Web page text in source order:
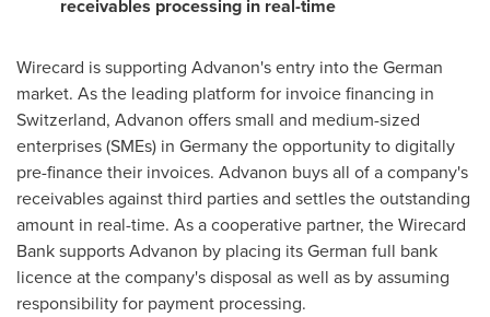
receivables processing in real-time
Wirecard is supporting Advanon's entry into the German
market. As the leading platform for invoice financing in
Switzerland, Advanon offers small and medium-sized
enterprises (SMEs) in Germanythe opportunity to digitally
pre-finance their invoices. Advanon buys all of a company's
receivables against third parties and settles the outstanding
amount in real-time. As a cooperative partner, the Wirecard
Bank supports Advanon by placing its German full bank
licence at the company's disposal as well as by assuming
responsibility for payment processing.